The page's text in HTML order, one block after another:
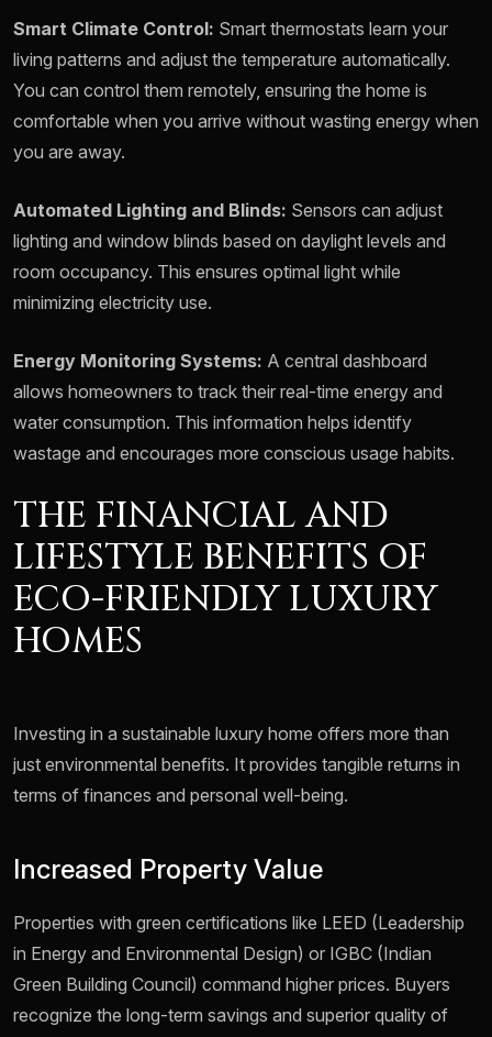
Smart Climate Control: Smart thermostats learn your
living patterns and adjust the temperature automatically.
You can control them remotely, ensuring the home is
comfortable when you arrive without wasting energy when
you are away.
Automated Lighting and Blinds: Sensors can adjust
lighting and window blinds based on daylight levels and
room occupancy. This ensures optimal light while
minimizing electricity use.
Energy Monitoring Systems: A central dashboard
allows homeowners to track their real-time energy and
water consumption. This information helps identify
wastage and encourages more conscious usage habits.
THE FINANCIAL AND
LIFESTYLE BENEFITS OF
ECO-FRIENDLY LUXURY
HOMES
Investing in a sustainable luxury home offers more than
just environmental benefits. It provides tangible returns in
terms of finances and personal well-being.
Increased Property Value
Properties with green certifications like LEED (Leadership
in Energy and Environmental Design) or IGBC (Indian
Green Building Council) command higher prices. Buyers
recognize the long-term savings and superior quality of